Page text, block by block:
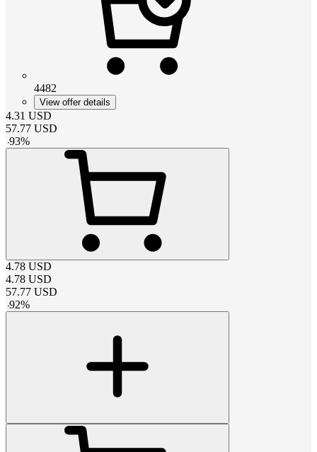
4482
View offer details
4.31 USD
57.77 USD
-93%
4.78 USD
4.78 USD
57.77 USD
-92%